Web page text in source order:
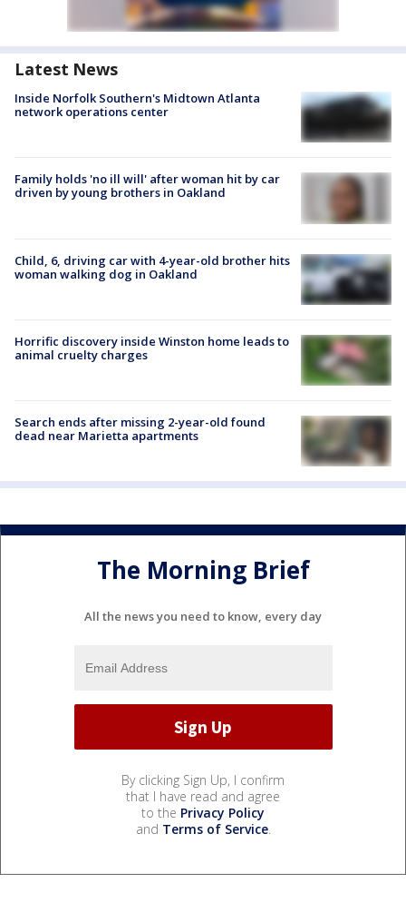
Latest News
Inside Norfolk Southern's Midtown Atlanta
network operations center
Family holds 'no ill will' after woman hit by car
driven by young brothers in Oakland
Child, 6, driving car with 4-year-old brother hits
woman walking dog in Oakland
Horrific discovery inside Winston home leads to
animal cruelty charges
Search ends after missing 2-year-old found
dead near Marietta apartments
The Morning Brief
All the news you need to know, every day
By clicking Sign Up, I confirm
that I have read and agree
to the Privacy Policy
and Terms of Service.